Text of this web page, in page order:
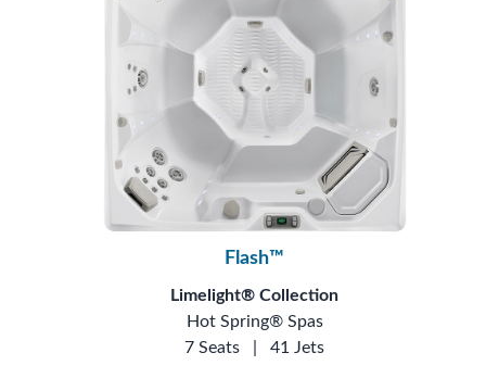
Flash™
Limelight® Collection
Hot Spring® Spas
7 Seats
41 Jets